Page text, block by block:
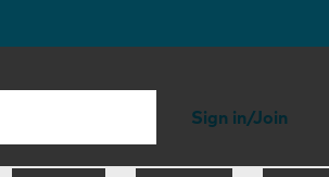
Sign in/Join